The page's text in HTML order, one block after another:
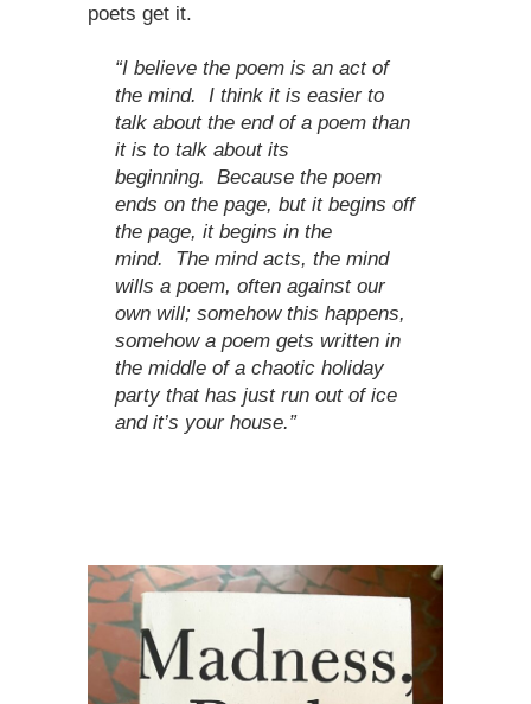
poets get it.
“I believe the poem is an act of
the mind. I think it is easier to
talk about the end of a poem than
it is to talk about its
beginning. Because the poem
ends on the page, but it begins off
the page, it begins in the
mind. The mind acts, the mind
wills a poem, often against our
own will; somehow this happens,
somehow a poem gets written in
the middle of a chaotic holiday
party that has just run out of ice
and it’s your house.”